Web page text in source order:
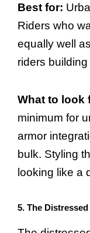
Best for:
Riders who
equally well
riders
What to look
minimum for
armor
bulk. Styling
looking like a
5. The